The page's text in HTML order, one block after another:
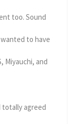
too. Sound
to have
Miyauchi, and
totally agreed